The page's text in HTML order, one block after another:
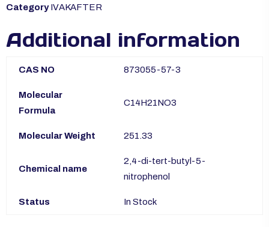
Category IVAKAFTER
Additional information
CAS NO 873055-57-3
Molecular
Formula
C14H21NO3
Molecular Weight 251.33
Chemical name
2,4-di-tert-butyl-5-
nitrophenol
Status In Stock